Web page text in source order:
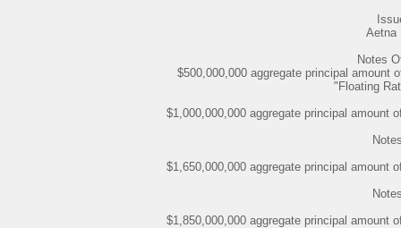
Aetna
Notes
$500,000,000 aggregate principal amount
"Floating
$1,000,000,000 aggregate principal amount
$1,650,000,000 aggregate principal amount
$1,850,000,000 aggregate principal amount